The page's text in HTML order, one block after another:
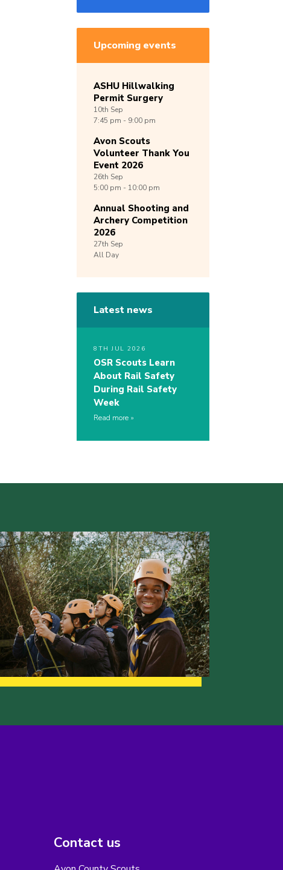
Upcoming events
ASHU Hillwalking
Permit Surgery
10th Sep
7:45 pm - 9:00 pm
Avon Scouts
Volunteer Thank You
Event 2026
26th Sep
5:00 pm - 10:00 pm
Annual Shooting and
Archery Competition
2026
27th Sep
All Day
Latest news
8TH JUL 2026
OSR Scouts Learn
About Rail Safety
During Rail Safety
Week
Read more
Contact us